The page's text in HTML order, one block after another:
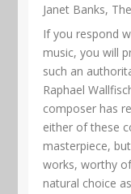
Janet Banks,
If you respond
music, you will
such an
Raphael
composer has
either of these
masterpiece,
works, worthy
natural choice